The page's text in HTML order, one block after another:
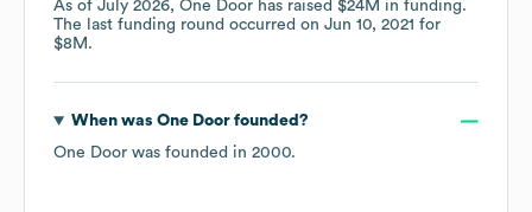
As of July 2026, One Door has raised $24M in funding.
The last funding round occurred on Jun 10, 2021 for
$8M .
When was One Doorfounded?
One Door was founded in 2000.